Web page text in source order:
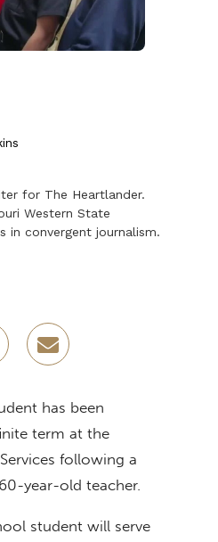
for The Heartlander.
Western State
in convergent journalism.
has been
term at the
following a
year-old teacher.
student will serve